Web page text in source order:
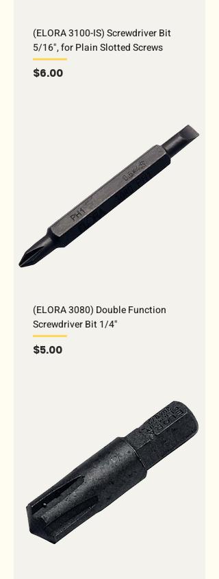
(ELORA 3100-IS) Screwdriver Bit
5/16", for Plain Slotted Screws
Price
$6.00
(ELORA 3080) Double Function
Screwdriver Bit 1/4"
Price
$5.00